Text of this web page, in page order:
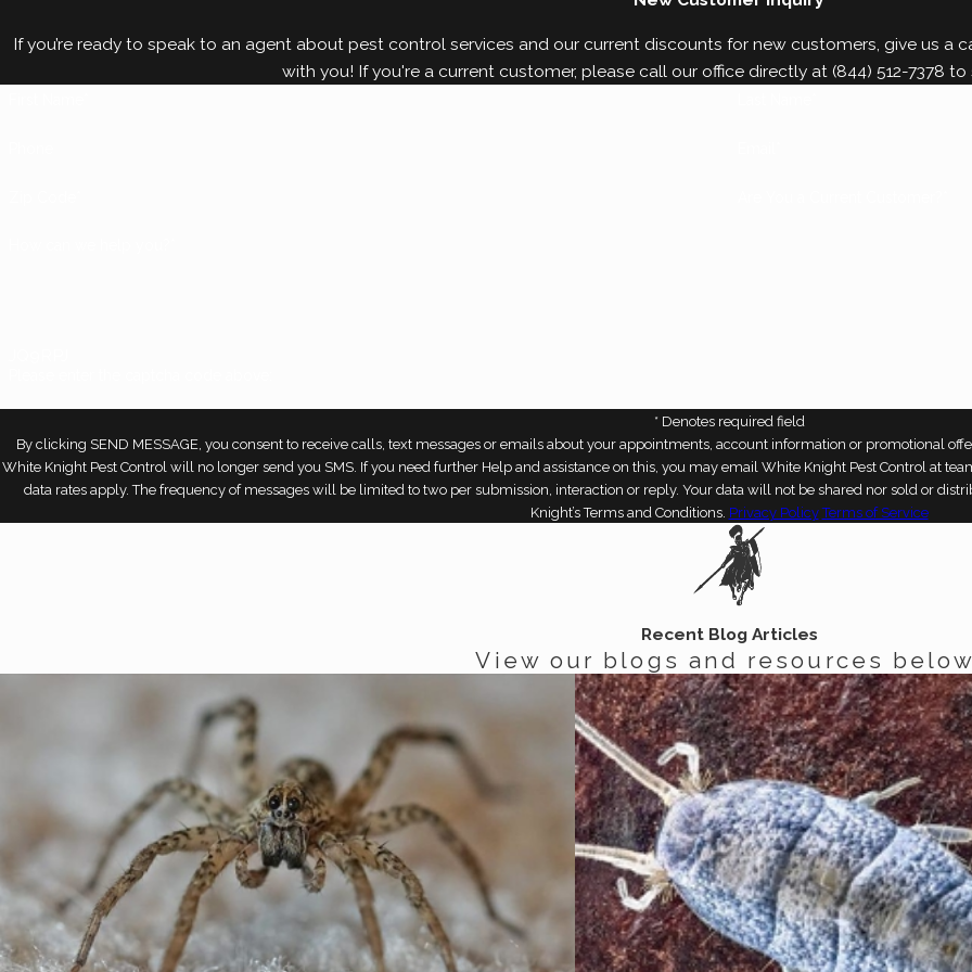
If you’re ready to speak to an agent about pest control services and our current discounts for new customers, give us
with you! If you're a current customer, please call our office directly at (844) 512-7378 to
* Denotes required field
By clicking SEND MESSAGE, you consent to receive calls, text messages or emails about your appointments, account information or promotional
White Knight Pest Control will no longer send you SMS. If you need further Help and assistance on this, you may email White Knight Pest Control at
data rates apply. The frequency of messages will be limited to two per submission, interaction or reply. Your data will not be shared nor sold or
Knight’s Terms and Conditions. Privacy Policy Terms of Service
Recent Blog Articles
View our blogs and resources